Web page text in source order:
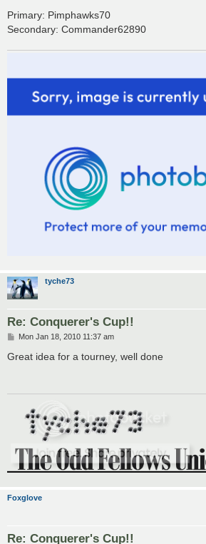
Primary: Pimphawks70
Secondary: Commander62890
tyche73
Re: Conquerer's Cup!!
P
s
Mon Jan 18, 2010 11:37 am
Great idea for a tourney, well done
Foxglove
Re: Conquerer's Cup!!